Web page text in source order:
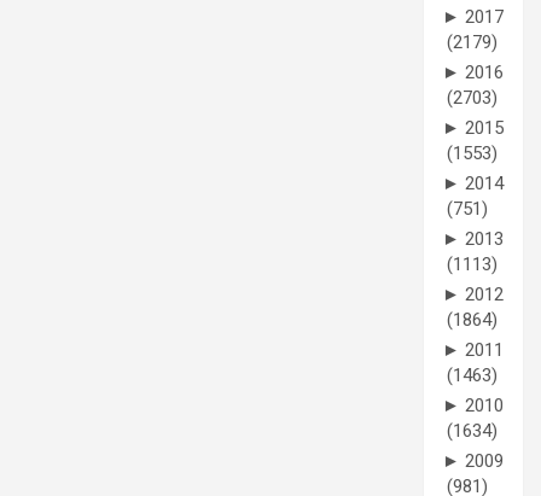
► 2017
(2179)
► 2016
(2703)
► 2015
(1553)
► 2014
(751)
► 2013
(1113)
► 2012
(1864)
► 2011
(1463)
► 2010
(1634)
► 2009
(981)